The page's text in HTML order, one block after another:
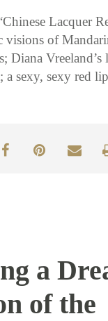
Lacquer
visions of
Diana Vreeland’s
a sexy, sexy red
a
of the